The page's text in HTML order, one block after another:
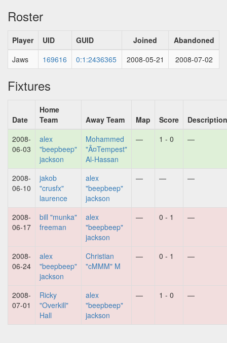
Roster
Player UID GUID Joined
Abandoned
Jaws
169616 0:1:2436365 2008-05-21 2008-07-02
Fixtures
Date
Home
Team
Away Team Map Score
Description
2008-
06-03
alex
"beepbeep"
jackson
Mohammed
"Â¤Tempest"
Al-Hassan
— 1 - 0 —
2008-
06-10
jakob
"crusfx"
laurence
alex
"beepbeep"
jackson
— — —
2008-
06-17
bill "munka"
freeman
alex
"beepbeep"
jackson
— 0 - 1 —
2008-
06-24
alex
"beepbeep"
jackson
Christian
"cMMM" M
— 0 - 1 —
2008-
07-01
Ricky
"Overkill"
Hall
alex
"beepbeep"
jackson
— 1 - 0 —